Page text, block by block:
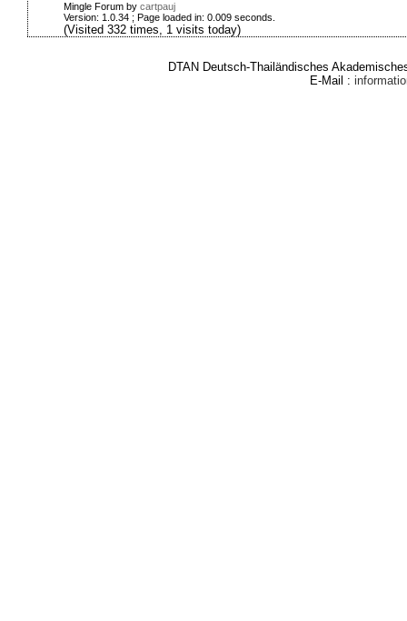
Mingle Forum by cartpauj
Version: 1.0.34 ; Page loaded in: 0.009 seconds.
(Visited 332 times, 1 visits today)
DTAN Deutsch-Thailändisches
E-Mail :